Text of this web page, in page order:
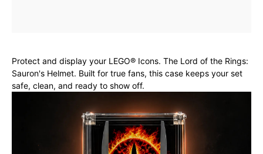
Protect and display your LEGO® Icons. The Lord of the Rings:
Sauron's Helmet. Built for true fans, this case keeps your set
safe, clean, and ready to show off.